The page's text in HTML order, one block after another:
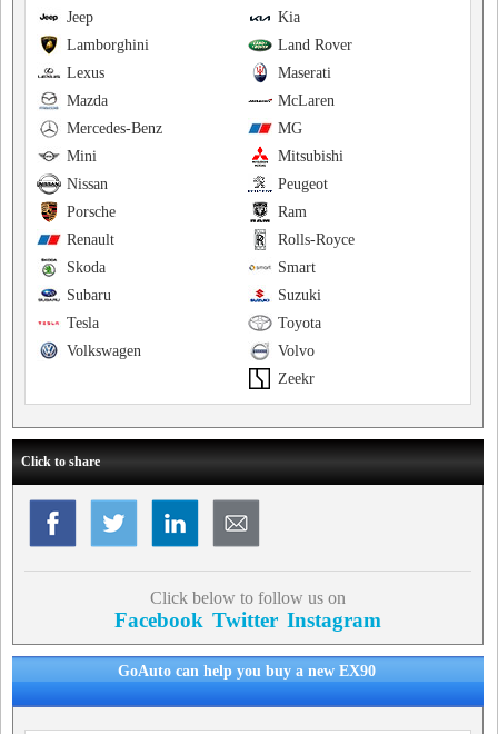
Kia
Jeep
Land Rover
Lamborghini
Maserati
Lexus
McLaren
Mazda
MG
Mercedes-Benz
Mitsubishi
Mini
Peugeot
Nissan
Ram
Porsche
Rolls-Royce
Renault
Smart
Skoda
Suzuki
Subaru
Toyota
Tesla
Volvo
Volkswagen
Zeekr
Click to share
Click below to follow us on
Facebook Twitter Instagram
GoAuto can help you buy a new EX90